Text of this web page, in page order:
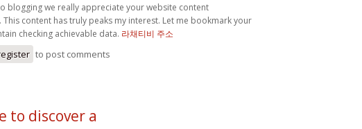
blogging we really appreciate your website content
This content has truly peaks my interest. Let me bookmark your
checking achievable data. 라채티비 주소
to post comments
to discover a